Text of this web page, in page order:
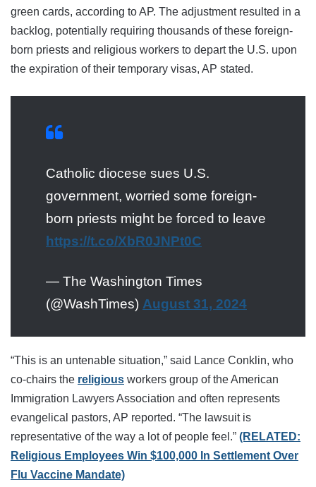
green cards, according to AP. The adjustment resulted in a
backlog, potentially requiring thousands of these foreign-
born priests and religious workers to depart the U.S. upon
the expiration of their temporary visas, AP stated.
Catholic diocese sues U.S.
government, worried some foreign-
born priests might be forced to leave
https://t.co/XbR0JNPt0C
— The Washington Times
(@WashTimes) August 31, 2024
“This is an untenable situation,” said Lance Conklin, who
co-chairs the religious workers group of the American
Immigration Lawyers Association and often represents
evangelical pastors, AP reported. “The lawsuit is
representative of the way a lot of people feel.” (RELATED:
Religious Employees Win $100,000 In Settlement Over
Flu Vaccine Mandate)